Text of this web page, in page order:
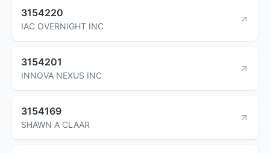
3154220
IAC OVERNIGHT INC
3154201
INNOVA NEXUS INC
3154169
SHAWN A CLAAR